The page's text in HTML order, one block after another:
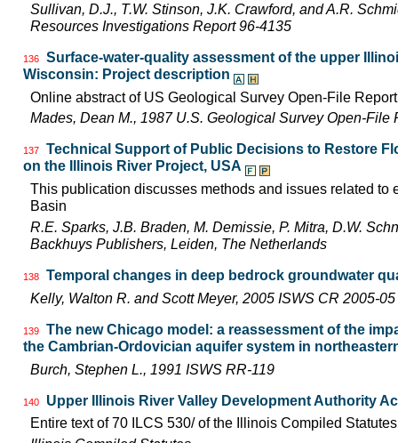
Sullivan, D.J., T.W. Stinson, J.K. Crawford, and A.R.
Resources Investigations Report 96-4135
136
Surface-water-quality assessment of the upper
Wisconsin: Project description
Online abstract of US Geological Survey Open-File
Mades, Dean M., 1987 U.S. Geological Survey Open-File
137
Technical Support of Public Decisions to Restore
on the Illinois River Project, USA
This publication discusses methods and issues related to
Basin
R.E. Sparks, J.B. Braden, M. Demissie, P. Mitra, D.W.
Backhuys Publishers, Leiden, The Netherlands
138
Temporal changes in deep bedrock groundwater
Kelly, Walton R. and Scott Meyer, 2005 ISWS CR 2005-05
139
The new Chicago model: a reassessment of the
the Cambrian-Ordovician aquifer system in
Burch, Stephen L., 1991 ISWS RR-119
140
Upper Illinois River Valley Development Authority
Entire text of 70 ILCS 530/ of the Illinois Compiled Statutes